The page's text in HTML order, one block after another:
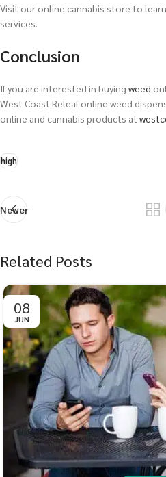
Visit our online cannabis store to
services.
Conclusion
If you are interested in buying weed
West Coast Releaf online weed
online and cannabis products at
high
Newer
Related Posts
08
JUN